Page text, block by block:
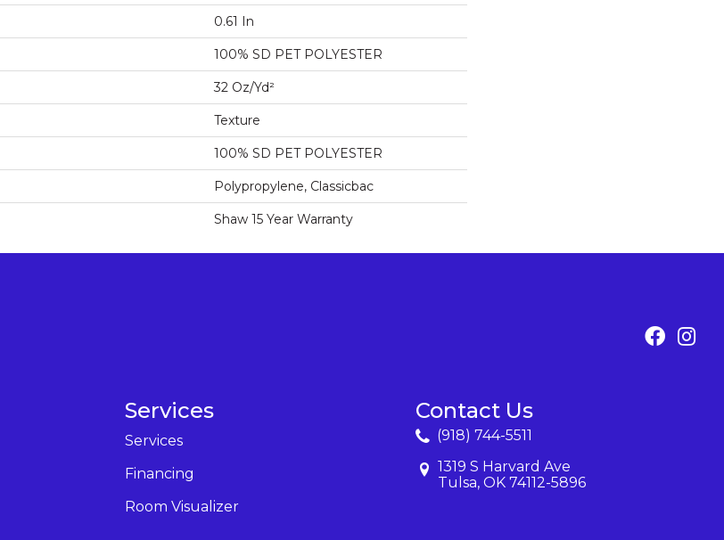
0.61 In
100% SD PET POLYESTER
32 Oz/yd²
Texture
100% SD PET POLYESTER
Polypropylene, Classicbac
Shaw 15 Year Warranty
Services
Services
Financing
Room Visualizer
Contact Us
(918) 744-5511
1319 S Harvard Ave
Tulsa, OK 74112-5896